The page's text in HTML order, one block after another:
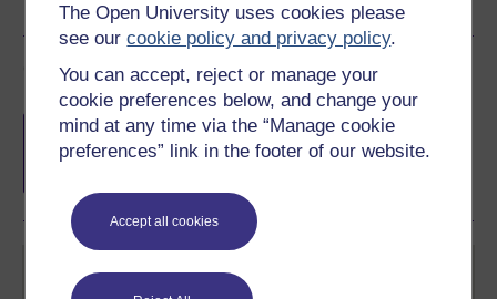
The Open University uses cookies please
see ourcookie policy and privacy policy.
You can accept, reject or manage your
cookie preferences below, and change your
mind at any time via the “Manage cookie
preferences” link in the footer of our website.
Accept all cookies
Course rewards
Free statement of participationon
completion of these courses.